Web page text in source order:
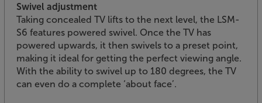
Swivel adjustment
Taking concealed TV lifts to the next level, the LSM-
S6 features powered swivel. Once the TV has
powered upwards, it then swivels to a preset point,
making it ideal for getting the perfect viewing angle.
With the ability to swivel up to 180 degrees, the TV
can even do a complete ‘about face’.